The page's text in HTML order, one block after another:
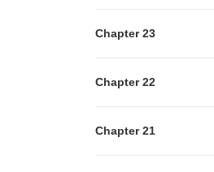
Chapter 23
Chapter 22
Chapter 21